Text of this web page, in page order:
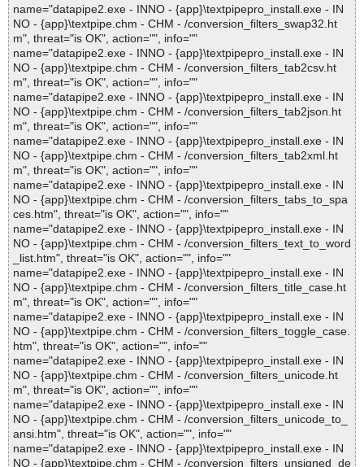
name="datapipe2.exe - INNO - {app}\textpipepro_install.exe - IN
NO - {app}\textpipe.chm - CHM - /conversion_filters_swap32.ht
m", threat="is OK", action="", info=""
name="datapipe2.exe - INNO - {app}\textpipepro_install.exe - IN
NO - {app}\textpipe.chm - CHM - /conversion_filters_tab2csv.ht
m", threat="is OK", action="", info=""
name="datapipe2.exe - INNO - {app}\textpipepro_install.exe - IN
NO - {app}\textpipe.chm - CHM - /conversion_filters_tab2json.ht
m", threat="is OK", action="", info=""
name="datapipe2.exe - INNO - {app}\textpipepro_install.exe - IN
NO - {app}\textpipe.chm - CHM - /conversion_filters_tab2xml.ht
m", threat="is OK", action="", info=""
name="datapipe2.exe - INNO - {app}\textpipepro_install.exe - IN
NO - {app}\textpipe.chm - CHM - /conversion_filters_tabs_to_spa
ces.htm", threat="is OK", action="", info=""
name="datapipe2.exe - INNO - {app}\textpipepro_install.exe - IN
NO - {app}\textpipe.chm - CHM - /conversion_filters_text_to_word
_list.htm", threat="is OK", action="", info=""
name="datapipe2.exe - INNO - {app}\textpipepro_install.exe - IN
NO - {app}\textpipe.chm - CHM - /conversion_filters_title_case.ht
m", threat="is OK", action="", info=""
name="datapipe2.exe - INNO - {app}\textpipepro_install.exe - IN
NO - {app}\textpipe.chm - CHM - /conversion_filters_toggle_case.
htm", threat="is OK", action="", info=""
name="datapipe2.exe - INNO - {app}\textpipepro_install.exe - IN
NO - {app}\textpipe.chm - CHM - /conversion_filters_unicode.ht
m", threat="is OK", action="", info=""
name="datapipe2.exe - INNO - {app}\textpipepro_install.exe - IN
NO - {app}\textpipe.chm - CHM - /conversion_filters_unicode_to_
ansi.htm", threat="is OK", action="", info=""
name="datapipe2.exe - INNO - {app}\textpipepro_install.exe - IN
NO - {app}\textpipe.chm - CHM - /conversion_filters_unsigned_de